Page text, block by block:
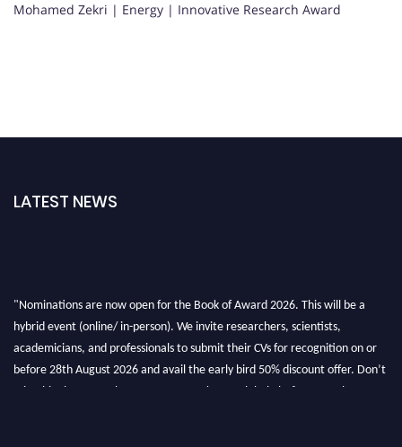
Mohamed Zekri | Energy | Innovative Research Award
LATEST NEWS
"Nominations are now open for the Book of Award 2026. This will be a
hybrid event (online/ in-person). We invite researchers, scientists,
academicians, and professionals to submit their CVs for recognition on or
before 28th August 2026 and avail the early bird 50% discount offer. Don’t
miss this chance to showcase your work on a global platform. Apply now at